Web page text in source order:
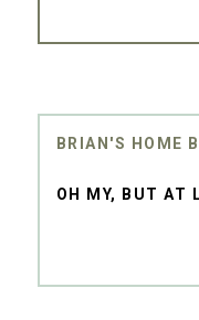
BRIAN'S HOME
OH MY, BUT AT